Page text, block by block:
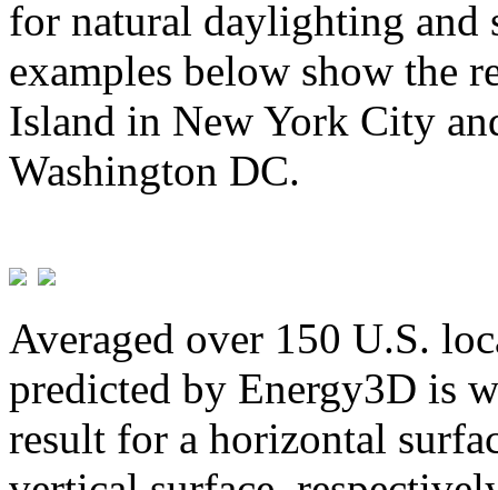
for natural daylighting and
examples below show the
Island in New York City
Washington DC.
Averaged over 150 U.S.
predicted by Energy3D is
result for a horizontal